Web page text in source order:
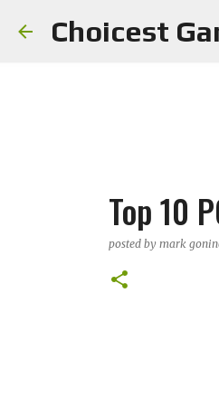
Choicest
Top 10
posted by mark